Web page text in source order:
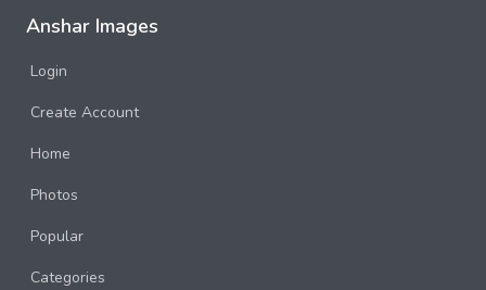
Anshar Images
Login
Create Account
Home
Photos
Popular
Categories